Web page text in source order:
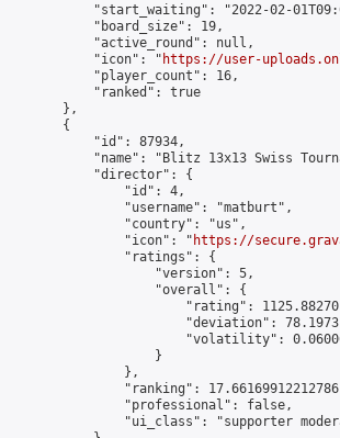
"start_waiting": "2022-02-
            "board_size": 19,
            "active_round": null,
            "icon": "
https://user-
            "player_count": 16,
            "ranked": true
        },
        {
            "id": 87934,
"name": "Blitz 13x13 Swiss
            "director": {
                "id": 4,
                "username": "matburt",
                "country": "us",
                "icon": "
https://
                "ratings": {
                    "version": 5,
                    "overall": {
"rating":
"deviation":
"volatility":
                    }
                },
"ranking":
                "professional": false,
"ui_class": "supporter